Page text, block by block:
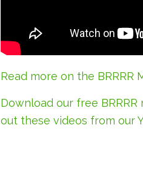
Read more on the BRRRR
Download our free BRRRR
out these videos from our